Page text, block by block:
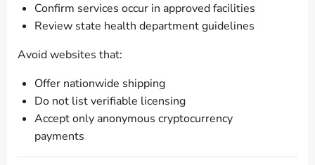
Confirm services occur in approved facilities
Review state health department guidelines
Avoid websites that:
Offer nationwide shipping
Do not list verifiable licensing
Accept only anonymous cryptocurrency
payments